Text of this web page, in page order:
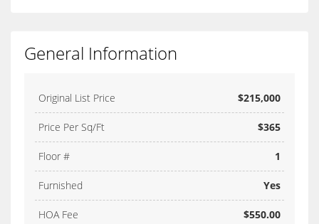
General Information
Original List Price $215,000
Price Per Sq/Ft $365
Floor # 1
Furnished Yes
HOA Fee $550.00